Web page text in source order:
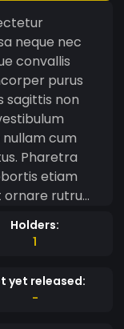
neque nec
convallis
purus
sagittis non
nullam cum
Pharetra
etiam
rutrum
vivamus
velit.
sociis
Holders:
1
yet released:
-